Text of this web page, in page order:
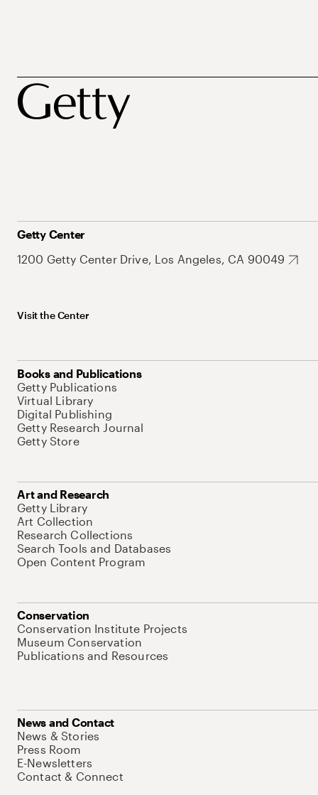
Getty Center
1200 Getty Center Drive, Los Angeles, CA 90049
Visit the Center
Books and Publications
Getty Publications
Virtual Library
Digital Publishing
Getty Research Journal
Getty Store
Art and Research
Getty Library
Art Collection
Research Collections
Search Tools and Databases
Open Content Program
Conservation
Conservation Institute Projects
Museum Conservation
Publications and Resources
News and Contact
News & Stories
Press Room
E-Newsletters
Contact & Connect